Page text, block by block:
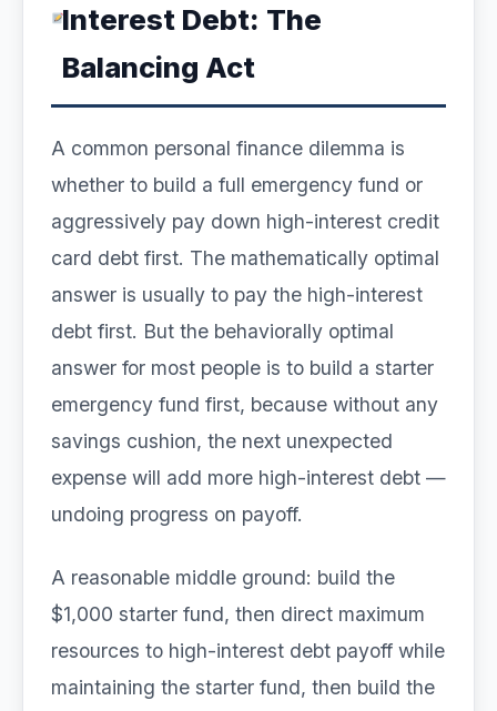
Interest Debt: The
Balancing Act
A common personal finance dilemma is
whether to build a full emergency fund or
aggressively pay down high-interest credit
card debt first. The mathematically optimal
answer is usually to pay the high-interest
debt first. But the behaviorally optimal
answer for most people is to build a starter
emergency fund first, because without any
savings cushion, the next unexpected
expense will add more high-interest debt —
undoing progress on payoff.
A reasonable middle ground: build the
$1,000 starter fund, then direct maximum
resources to high-interest debt payoff while
maintaining the starter fund, then build the